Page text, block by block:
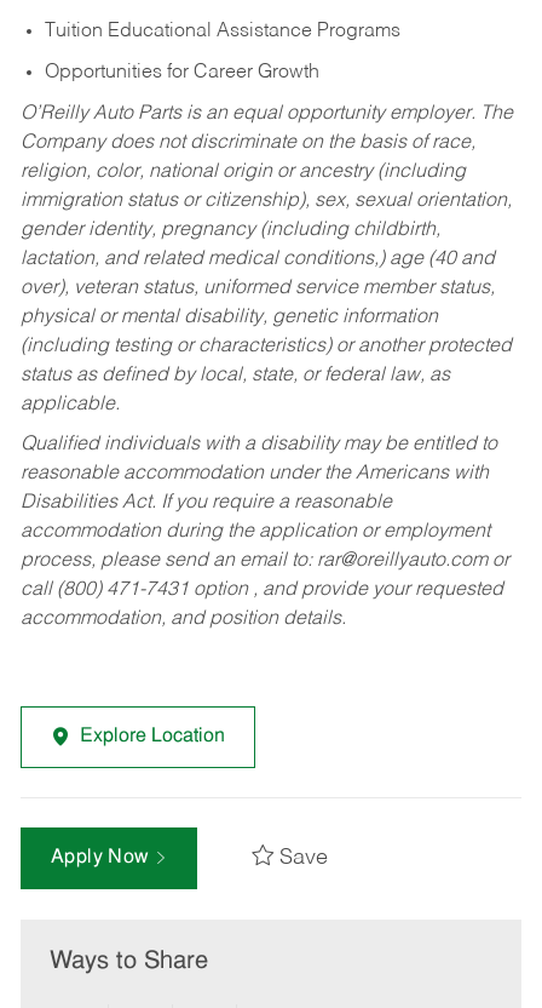
Tuition Educational Assistance Programs
Opportunities for Career Growth
O’Reilly Auto Parts is an equal opportunity employer. The
Company does not discriminate on the basis of race,
religion, color, national origin or ancestry (including
immigration status or citizenship), sex, sexual orientation,
gender identity, pregnancy (including childbirth,
lactation, and related medical conditions,) age (40 and
over), veteran status, uniformed service member status,
physical or mental disability, genetic information
(including testing or characteristics) or another protected
status as defined by local, state, or federal law, as
applicable.
Qualified individuals with a disability may be entitled to
reasonable accommodation under the Americans with
Disabilities Act. If you require a reasonable
accommodation during the application or employment
process, please send an email to: rar@oreillyauto.comor
call (800) 471-7431 option , and provide your requested
accommodation, and position details.
Explore Location
Apply Now Save
Ways to Share